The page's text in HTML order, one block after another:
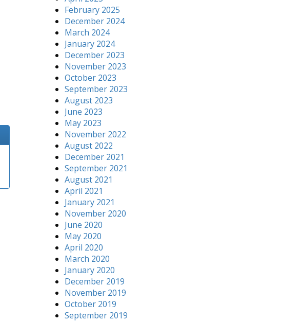
February 2025
December 2024
March 2024
January 2024
December 2023
November 2023
October 2023
September 2023
August 2023
June 2023
May 2023
November 2022
August 2022
December 2021
September 2021
August 2021
April 2021
January 2021
November 2020
June 2020
May 2020
April 2020
March 2020
January 2020
December 2019
November 2019
October 2019
September 2019